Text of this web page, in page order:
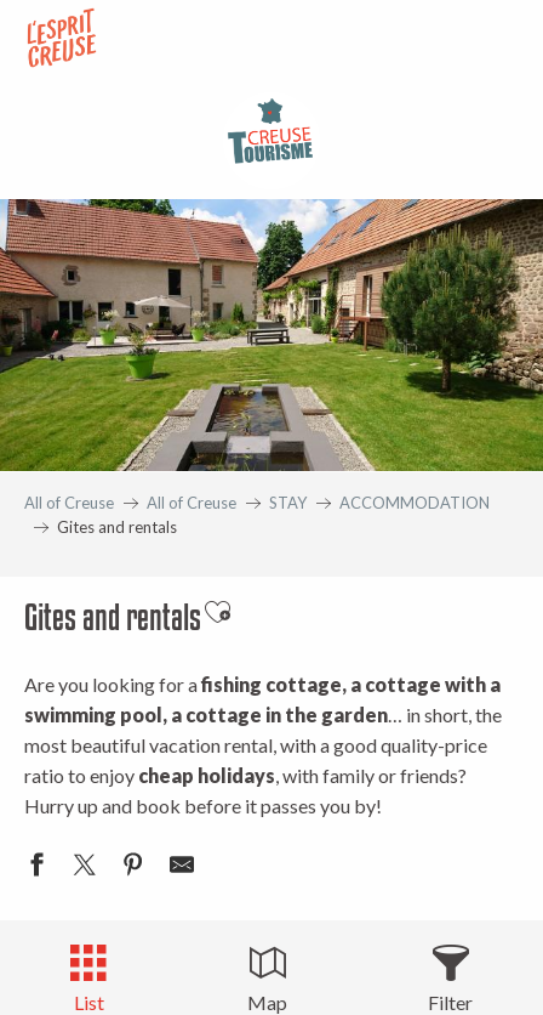
contenu
All of Creuse All of Creuse STAY
ACCOMMODATION
Gites and rentals
Gites and rentalsAjouter aux favoris
Are you looking for afishing cottage, a cottage with a
swimming pool, a cottage in the garden… in short, the
most beautiful vacation rental, with a good quality-price
ratio to enjoy cheap holidays, with family or friends?
Hurry up and book before it passes you by!
List Map Filter